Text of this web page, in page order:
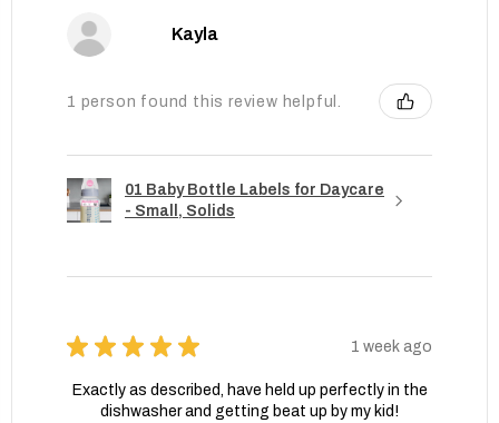
Kayla
1 person found this review helpful.
01 Baby Bottle Labels for Daycare
- Small, Solids
★ ★ ★ ★ ★ 1 week ago
Exactly as described, have held up perfectly in the
dishwasher and getting beat up by my kid!